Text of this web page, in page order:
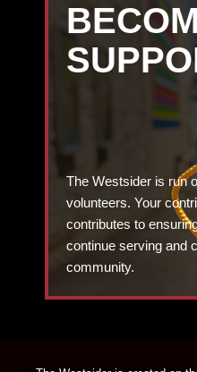
The Westsider is run
volunteers. Your
contributes to
continue serving and
community.